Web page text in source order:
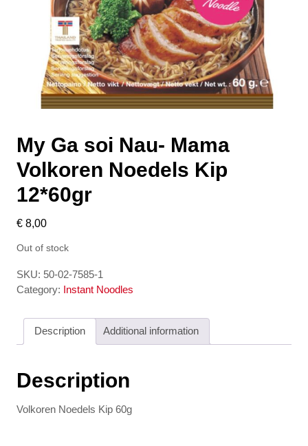
My Ga soi Nau- Mama
Volkoren Noedels Kip
12*60gr
€ 8,00
Out of stock
SKU: 50-02-7585-1
Category: Instant Noodles
Description Additional information
Description
Volkoren Noedels Kip 60g